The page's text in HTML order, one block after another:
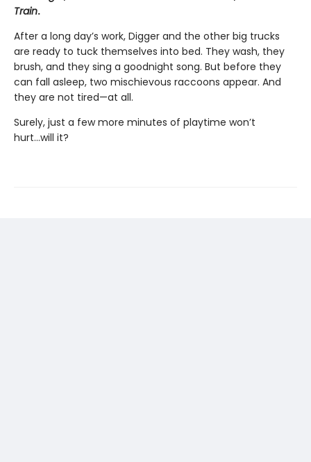
Train.
After a long day’s work, Digger and the other big trucks
are ready to tuck themselves into bed. They wash, they
brush, and they sing a goodnight song. But before they
can fall asleep, two mischievous raccoons appear. And
they are not tired—at all.
Surely, just a few more minutes of playtime won’t
hurt...will it?